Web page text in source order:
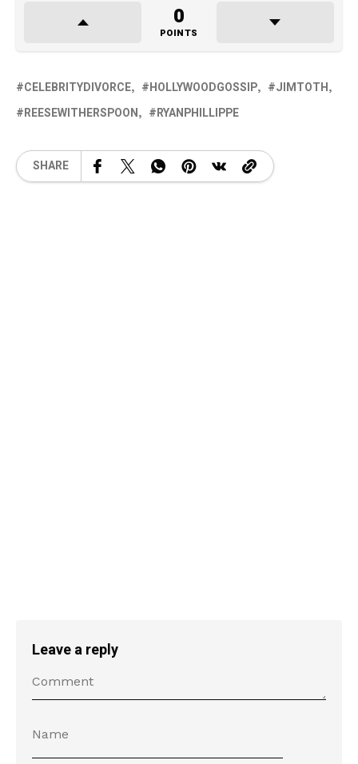
0
POINTS
CELEBRITYDIVORCE HOLLYWOODGOSSIP
JIMTOTH
REESEWITHERSPOON
RYANPHILLIPPE
SHARE
Leave a reply